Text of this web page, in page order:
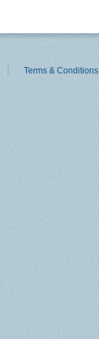
Terms & Conditions